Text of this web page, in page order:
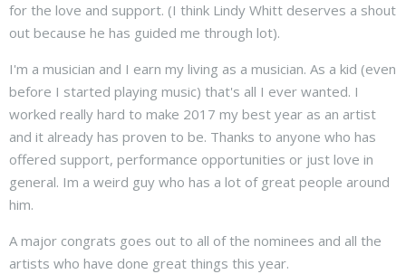
for the love and support. (I think Lindy Whitt deserves a shout
out because he has guided me through lot).
I'm a musician and I earn my living as a musician. As a kid (even
before I started playing music) that's all I ever wanted. I
worked really hard to make 2017 my best year as an artist
and it already has proven to be. Thanks to anyone who has
offered support, performance opportunities or just love in
general. Im a weird guy who has a lot of great people around
him.
A major congrats goes out to all of the nominees and all the
artists who have done great things this year.